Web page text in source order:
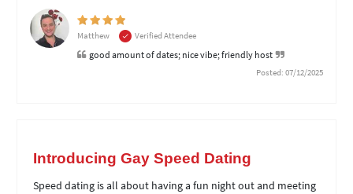
Matthew Verified Attendee
good amount of dates; nice vibe; friendly host
Posted: 07/12/2025
Introducing Gay Speed Dating
Speed dating is all about having a fun night out and meeting